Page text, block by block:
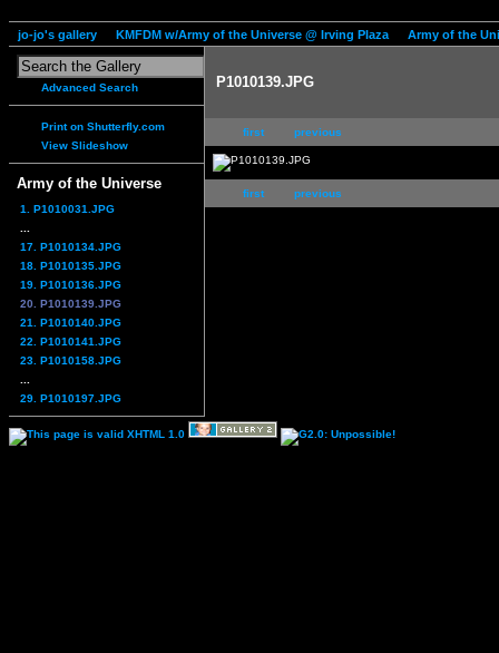
jo-jo's gallery KMFDM w/Army of the Universe @ Irving Plaza Army of the
Advanced Search
Print on Shutterfly.com
View Slideshow
Army of the Universe
1. P1010031.JPG
17. P1010134.JPG
18. P1010135.JPG
19. P1010136.JPG
20. P1010139.JPG
21. P1010140.JPG
22. P1010141.JPG
23. P1010158.JPG
29. P1010197.JPG
P1010139.JPG
first previous
first previous